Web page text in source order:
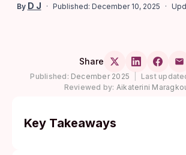
By D J Published: December 10, 2025
Share
Published: December 2025 Last
Reviewed by: Aikaterini
Key Takeaways